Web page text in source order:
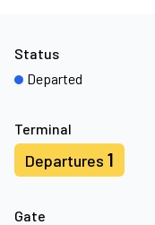
Terminal
Departures 1
Gate
Status
Departed